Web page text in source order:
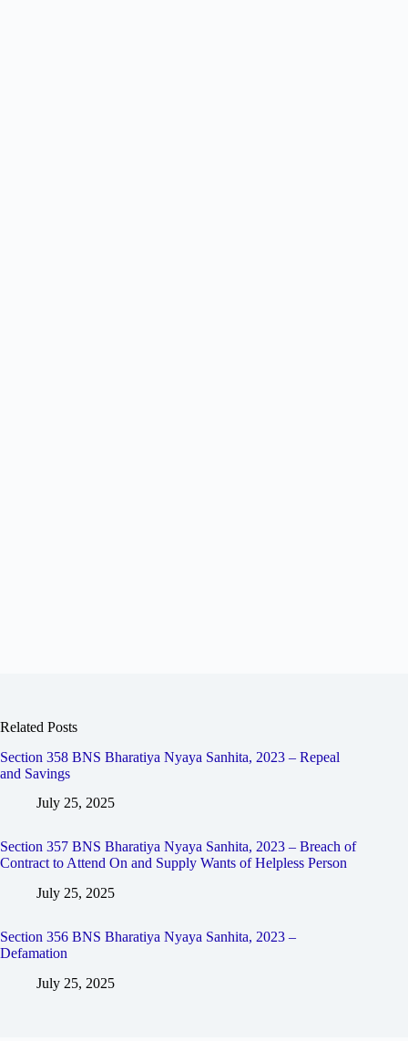
Related Posts
Section 358 BNS Bharatiya Nyaya Sanhita, 2023 – Repeal
and Savings
July 25, 2025
Section 357 BNS Bharatiya Nyaya Sanhita, 2023 – Breach of
Contract to Attend On and Supply Wants of Helpless Person
July 25, 2025
Section 356 BNS Bharatiya Nyaya Sanhita, 2023 –
Defamation
July 25, 2025